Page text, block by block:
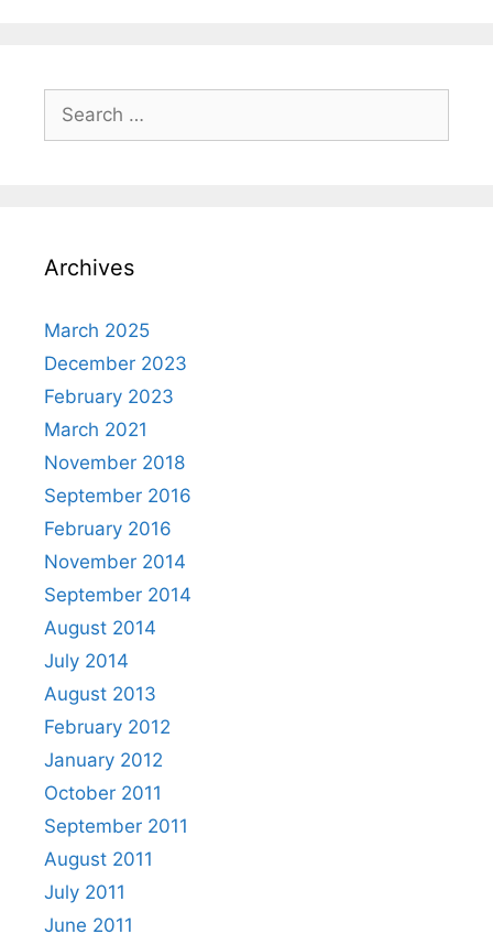
for:
Archives
March 2025
December 2023
February 2023
March 2021
November 2018
September 2016
February 2016
November 2014
September 2014
August 2014
July 2014
August 2013
February 2012
January 2012
October 2011
September 2011
August 2011
July 2011
June 2011